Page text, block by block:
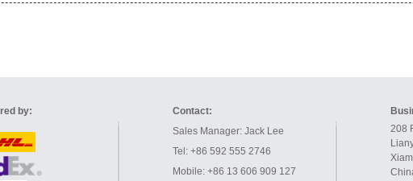
by:
Contact:
Sales Manager: Jack Lee
Tel: +86 592 555 2746
Mobile: +86 13 606 909 127
208